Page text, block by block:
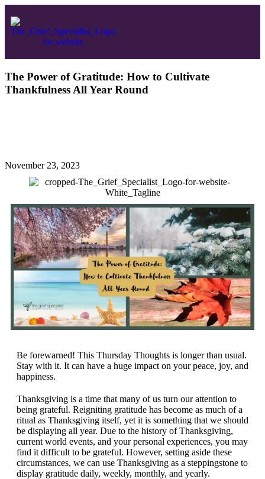
The Power of Gratitude: How to Cultivate
Thankfulness All Year Round
November 23, 2023
Be forewarned! This Thursday Thoughts is longer than usual.
Stay with it. It can have a huge impact on your peace, joy, and
happiness.
Thanksgiving is a time that many of us turn our attention to
being grateful. Reigniting gratitude has become as much of a
ritual as Thanksgiving itself, yet it is something that we should
be displaying all year. Due to the history of Thanksgiving,
current world events, and your personal experiences, you may
find it difficult to be grateful. However, setting aside these
circumstances, we can use Thanksgiving as a steppingstone to
display gratitude daily, weekly, monthly, and yearly.